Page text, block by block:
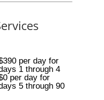
per day for
1 through 4
per day for
5 through 90